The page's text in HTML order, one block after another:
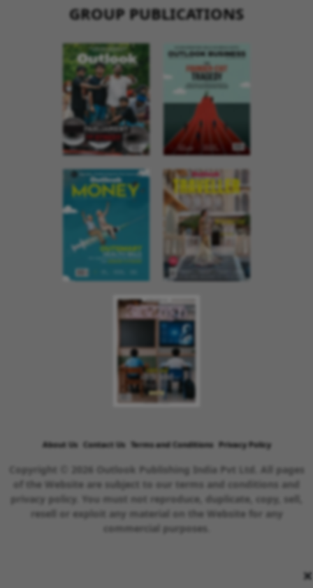
×
GROUP PUBLICATIONS
About Us Contact Us Terms and Conditions Privacy Policy
Copyright © 2026 Outlook Publishing India Pvt Ltd. All pages
of the Website are subject to our terms and conditions and
privacy policy. You must not reproduce, duplicate, copy, sell,
resell or exploit any material on the Website for any
commercial purposes.